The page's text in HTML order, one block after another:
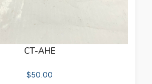
CT-AHE
$50.00